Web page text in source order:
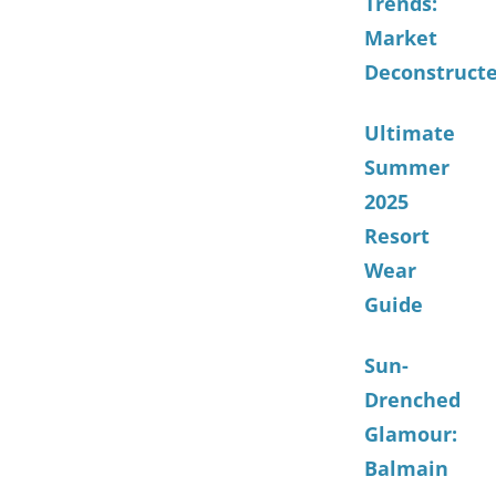
Market
Ultimate
Summer
2025
Resort
Wear
Guide
Sun-
Drenched
Glamour:
Balmain